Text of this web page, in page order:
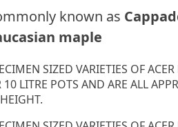
known as
maple
SIZED VARIETIES OF
10 LITRE POTS AND ARE ALL